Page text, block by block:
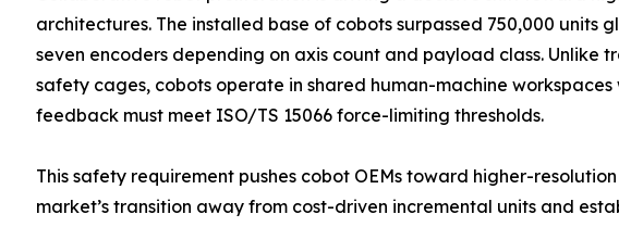
architectures. The installed base of cobots surpassed 750,000 units
seven encoders depending on axis count and payload class. Unlike
safety cages, cobots operate in shared human-machine
feedback must meet ISO/TS 15066 force-limiting thresholds.
This safety requirement pushes cobot OEMs toward higher-
market’s transition away from cost-driven incremental units and